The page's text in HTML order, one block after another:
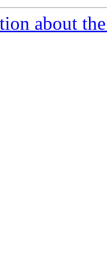
about